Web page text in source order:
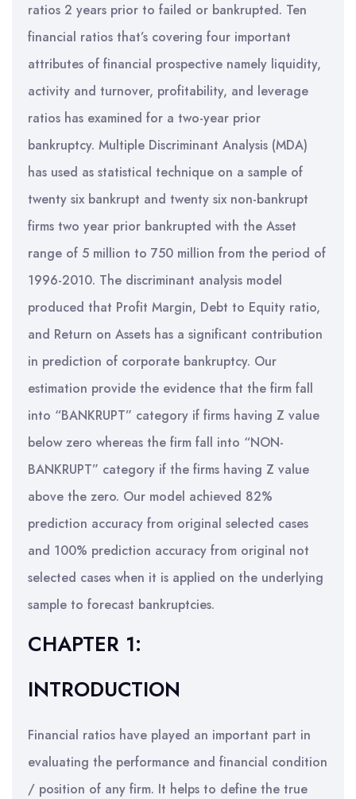
ratios 2 years prior to failed or bankrupted. Ten
financial ratios that’s covering four important
attributes of financial prospective namely liquidity,
activity and turnover, profitability, and leverage
ratios has examined for a two-year prior
bankruptcy. Multiple Discriminant Analysis (MDA)
has used as statistical technique on a sample of
twenty six bankrupt and twenty six non-bankrupt
firms two year prior bankrupted with the Asset
range of 5 million to 750 million from the period of
1996-2010. The discriminant analysis model
produced that Profit Margin, Debt to Equity ratio,
and Return on Assets has a significant contribution
in prediction of corporate bankruptcy. Our
estimation provide the evidence that the firm fall
into “BANKRUPT” category if firms having Z value
below zero whereas the firm fall into “NON-
BANKRUPT” category if the firms having Z value
above the zero. Our model achieved 82%
prediction accuracy from original selected cases
and 100% prediction accuracy from original not
selected cases when it is applied on the underlying
sample to forecast bankruptcies.
CHAPTER 1:
INTRODUCTION
Financial ratios have played an important part in
evaluating the performance and financial condition
/ position of any firm. It helps to define the true